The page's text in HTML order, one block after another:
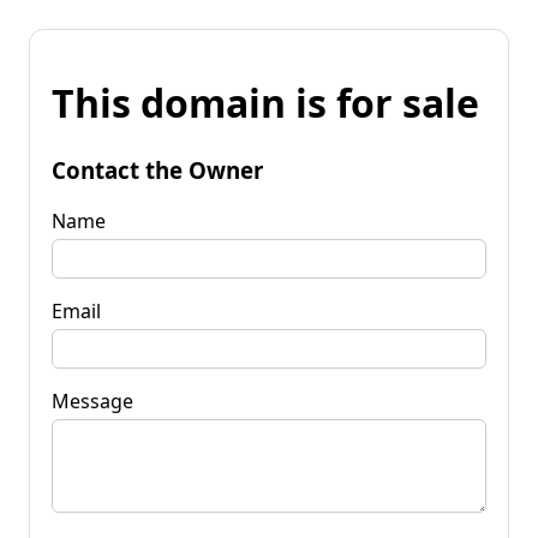
This domain is for sale
Contact the Owner
Name
Email
Message